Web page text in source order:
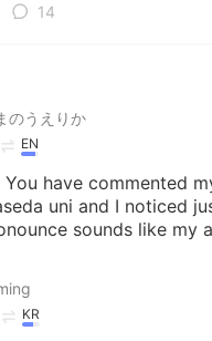
14
のうえりか
EN
You have commented
uni and I noticed
sounds like my
KR